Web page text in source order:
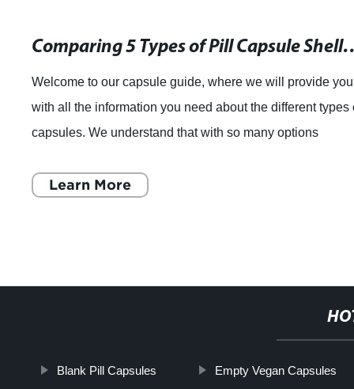
Comparing 5 Types of Pill
Welcome to our capsule guide, where we will provide you
with all the information you need about the different types
capsules. We understand that with so many options
Learn More
Blank Pill Capsules Empty Vegan Capsules